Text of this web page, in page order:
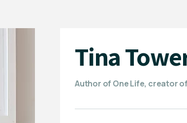
Tina
Author of One Life, creator